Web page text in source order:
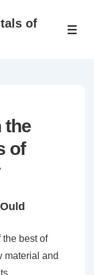
of
the
of
best of
material and